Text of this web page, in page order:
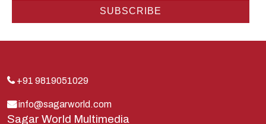
Indra
Kauravas
Krishna
Kunti
+91 9819051029
info@sagarworld.com
Sagar World Multimedia